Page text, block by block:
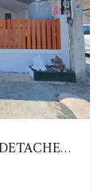
CORNER SINGLE-STOREY SEMI-DETACHED 3 BEDROOMS HOUSE. RAWIPORN GARDEN HILL. SOUTH PATTAYA